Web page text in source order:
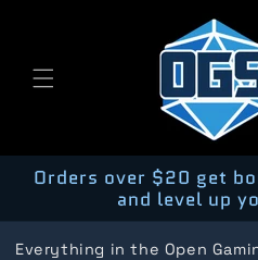
Orders over $20 get
and level up
Everything in the Open